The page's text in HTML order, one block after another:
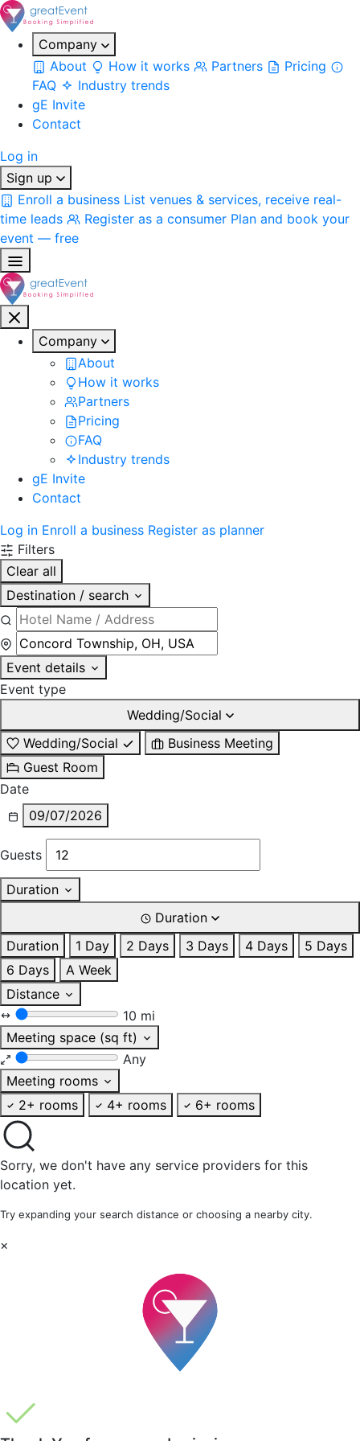
Company
About
How it works Partners
Pricing
FAQ
Industry trends
gE Invite
Contact
Log in
Sign up
Enroll a business List venues & services, receive real-
time leads
Register as a consumer Plan and book your
event — free
Company
About
How it works
Partners
Pricing
FAQ
Industry trends
gE Invite
Contact
Log in Enroll a business Register as planner
Filters
Clear all
Destination / search
Event details
Event type
Wedding/Social
Wedding/Social
Business Meeting
Guest Room
Date
09/07/2026
Guests
Duration
Duration
Duration
1 Day 2 Days 3 Days 4 Days
5 Days
6 Days
A Week
Distance
10 mi
Meeting space (sq ft)
Any
Meeting rooms
2+ rooms
4+ rooms 6+ rooms
Sorry, we don't have any service providers for this
location yet.
Try expanding your search distance or choosing a nearby city.
×